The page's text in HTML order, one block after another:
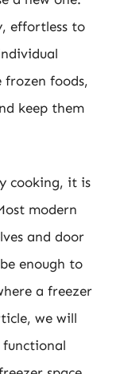
effortless to
frozen foods,
keep them
cooking, it is
modern
and door
enough to
a freezer
we will
functional